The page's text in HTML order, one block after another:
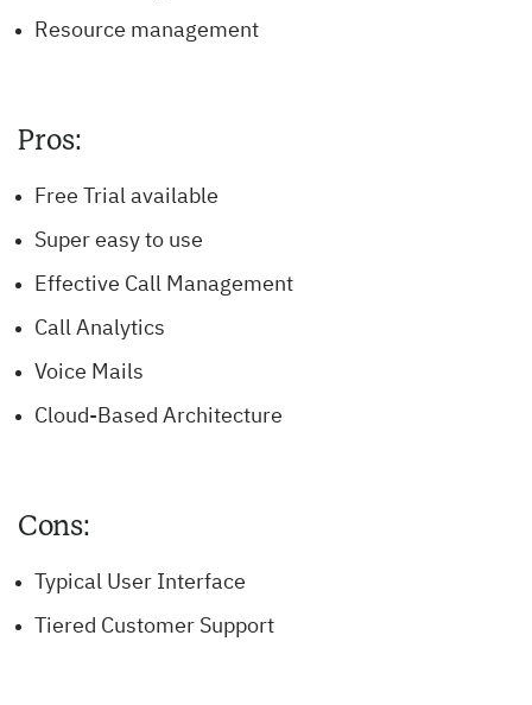
Resource management
Pros:
Free Trial available
Super easy to use
Effective Call Management
Call Analytics
Voice Mails
Cloud-Based Architecture
Cons:
Typical User Interface
Tiered Customer Support